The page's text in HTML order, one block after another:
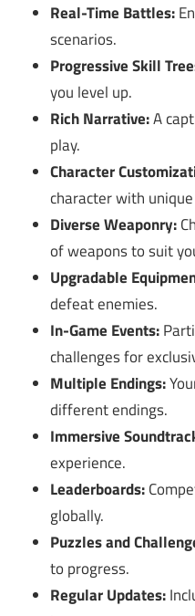
Real-Time Battles:
scenarios.
Progressive Skill
you level up.
Rich Narrative:A
play.
Character
character with
Diverse Weaponry:
of weapons to suit
Upgradable
defeat enemies.
In-Game Events:
challenges for
Multiple Endings:
different endings.
Immersive
experience.
Leaderboards:
globally.
Puzzles and
to progress.
Regular Updates: